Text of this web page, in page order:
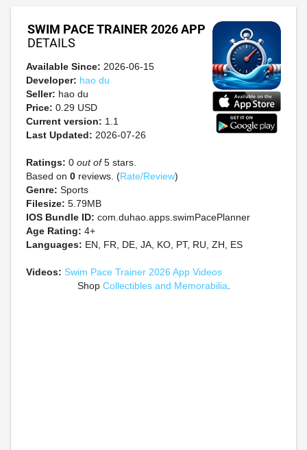
SWIM PACE TRAINER 2026 APP
DETAILS
Available Since: 2026-06-15
Developer: hao du
Seller: hao du
Price: 0.29 USD
Current version: 1.1
Last Updated: 2026-07-26
Ratings: 0 out of5 stars.
Based on 0 reviews. (Rate/Review)
Genre: Sports
Filesize: 5.79MB
IOS Bundle ID: com.duhao.apps.swimPacePlanner
Age Rating: 4+
Languages: EN, FR, DE, JA, KO, PT, RU, ZH, ES
Videos: Swim Pace Trainer 2026 App Videos
Shop Collectibles and Memorabilia